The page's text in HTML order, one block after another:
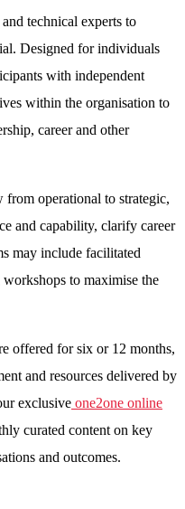
technical experts to
Designed for individuals
with independent
within the organisation to
career and other
operational to strategic,
and capability, clarify career
may include facilitated
to maximise the
offered for six or 12 months,
and resources delivered by
exclusive one2one online
curated content on key
and outcomes.